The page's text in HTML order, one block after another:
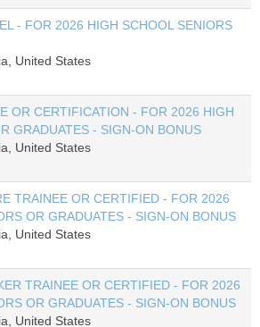
- FOR 2026 HIGH SCHOOL SENIORS
United States
OR CERTIFICATION - FOR 2026 HIGH
GRADUATES - SIGN-ON BONUS
United States
TRAINEE OR CERTIFIED - FOR 2026
OR GRADUATES - SIGN-ON BONUS
United States
TRAINEE OR CERTIFIED - FOR 2026
OR GRADUATES - SIGN-ON BONUS
United States